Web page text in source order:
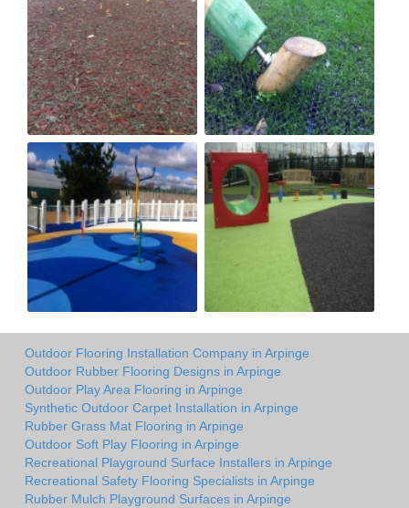
Outdoor Flooring Installation Company in Arpinge
Outdoor Rubber Flooring Designs in Arpinge
Outdoor Play Area Flooring in Arpinge
Synthetic Outdoor Carpet Installation in Arpinge
Rubber Grass Mat Flooring in Arpinge
Outdoor Soft Play Flooring in Arpinge
Recreational Playground Surface Installers in Arpinge
Recreational Safety Flooring Specialists in Arpinge
Rubber Mulch Playground Surfaces in Arpinge